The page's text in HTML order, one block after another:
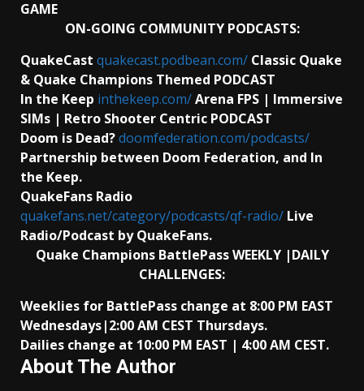
GAME
ON-GOING COMMUNITY PODCASTS:
QuakeCast quakecast.podbean.com/ Classic Quake
& Quake Champions Themed PODCAST
In the Keep inthekeep.com/Arena FPS | Immersive
SIMs | Retro Shooter Centric PODCAST
Doom is Dead?doomfederation.com/podcasts/
Partnership between Doom Federation, and In
the Keep.
QuakeFans Radio
quakefans.net/category/podcasts/qf-radio/ Live
Radio/Podcast by QuakeFans.
Quake Champions BattlePass WEEKLY |DAILY
CHALLENGES:
Weeklies for BattlePass change at 8:00 PM EAST
Wednesdays|2:00 AM CEST Thursdays.
Dailies change at 10:00 PM EAST | 4:00 AM CEST.
About The Author